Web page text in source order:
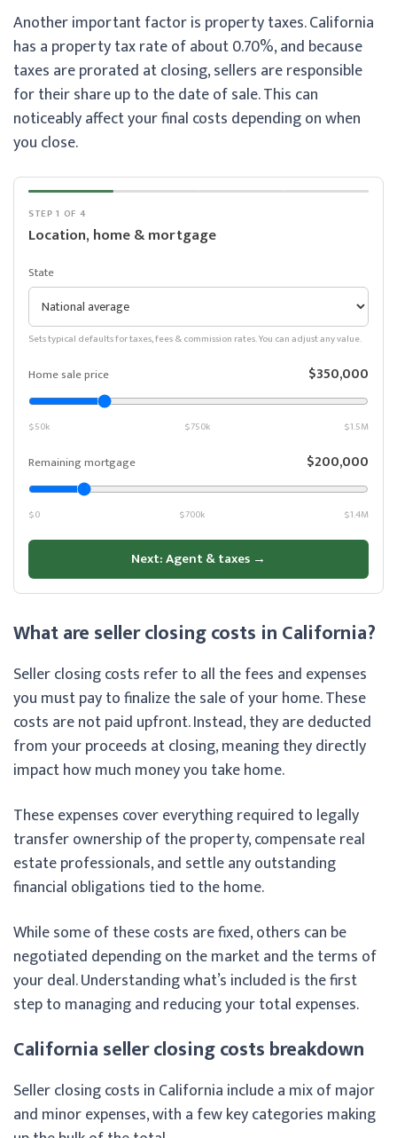
Another important factor is property taxes. California
has a property tax rate of about 0.70%, and because
taxes are prorated at closing, sellers are responsible
for their share up to the date of sale. This can
noticeably affect your final costs depending on when
you close.
STEP 1 OF 4
Location, home & mortgage
State
Sets typical defaults for taxes, fees & commission rates. You can adjust any value.
Home sale price $350,000
$50k $750k $1.5M
Remaining mortgage $200,000
$0 $700k $1.4M
Next: Agent & taxes →
What are seller closing costs in California?
Seller closing costs refer to all the fees and expenses
you must pay to finalize the sale of your home. These
costs are not paid upfront. Instead, they are deducted
from your proceeds at closing, meaning they directly
impact how much money you take home.
These expenses cover everything required to legally
transfer ownership of the property, compensate real
estate professionals, and settle any outstanding
financial obligations tied to the home.
While some of these costs are fixed, others can be
negotiated depending on the market and the terms of
your deal. Understanding what’s included is the first
step to managing and reducing your total expenses.
California seller closing costs breakdown
Seller closing costs in California include a mix of major
and minor expenses, with a few key categories making